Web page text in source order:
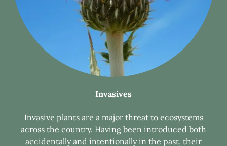
Invasives
Invasive plants are a major threat to ecosystems
across the country. Having been introduced both
accidentally and intentionally in the past, their